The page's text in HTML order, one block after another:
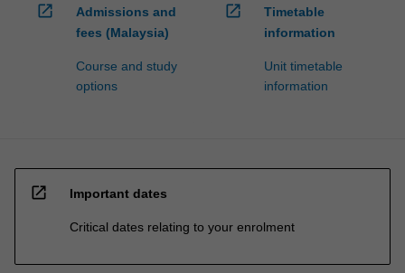
open_in_new
Admissions and
fees (Malaysia)
Course and study
options
open_in_new
Timetable
information
Unit timetable
information
open_in_new Important dates
Critical dates relating to your enrolment